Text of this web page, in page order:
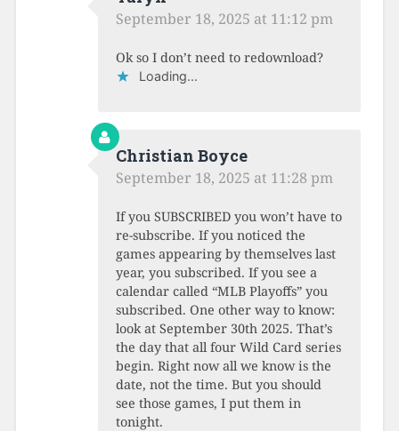
September 18, 2025 at 11:12 pm
Ok so I don’t need to redownload?
Loading...
Christian Boyce
September 18, 2025 at 11:28 pm
If you SUBSCRIBED you won’t have to
re-subscribe. If you noticed the
games appearing by themselves last
year, you subscribed. If you see a
calendar called “MLB Playoffs” you
subscribed. One other way to know:
look at September 30th 2025. That’s
the day that all four Wild Card series
begin. Right now all we know is the
date, not the time. But you should
see those games, I put them in
tonight.